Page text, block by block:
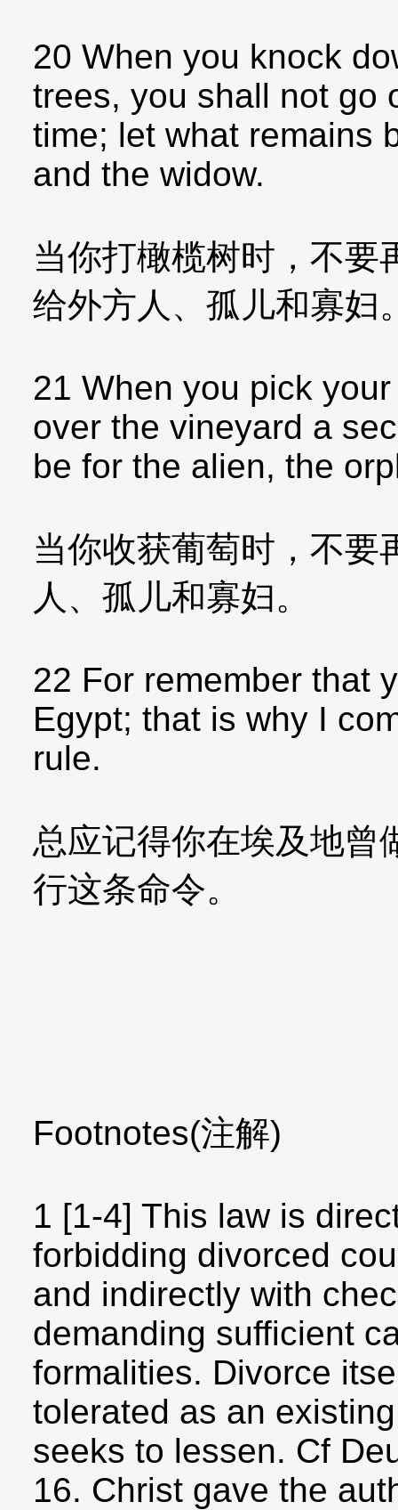
20 When you knock
trees, you shall not go
time; let what remains
and the widow.
当你打橄榄树时，不要
给外方人、孤儿和寡妇
21 When you pick
over the vineyard a
be for the alien, the
当你收获葡萄时，不要
人、孤儿和寡妇。
22 For remember that
Egypt; that is why I
rule.
总应记得你在埃及地曾
行这条命令。
Footnotes(注解)
1 [1-4] This law is
forbidding divorced
and indirectly with
demanding sufficient
formalities. Divorce
tolerated as an
seeks to lessen. Cf
16. Christ gave the